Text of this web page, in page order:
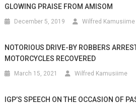
GLOWING PRAISE FROM AMISOM
December 5, 2019 Wilfred Kamusiime
NOTORIOUS DRIVE-BY ROBBERS
MOTORCYCLES RECOVERED
March 15, 2021 Wilfred Kamusiime
IGP’S SPEECH ON THE OCCASION OF